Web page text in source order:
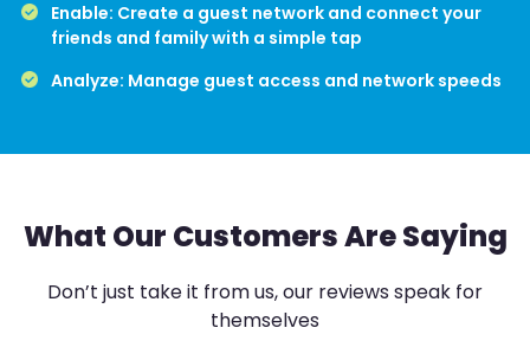
Enable: Create a guest network and connect your
friends and family with a simple tap
Analyze: Manage guest access and network speeds
What Our Customers Are Saying
Don’t just take it from us, our reviews speak for
themselves